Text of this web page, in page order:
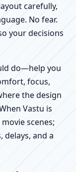
carefully,
No fear.
your decisions
do—help you
focus,
the design
Vastu is
scenes;
delays, and a